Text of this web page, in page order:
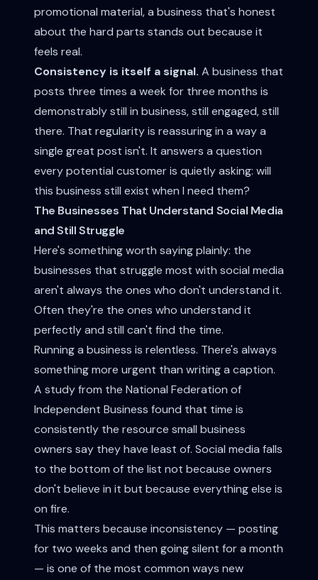
promotional material, a business that's honest
about the hard parts stands out because it
feels real.
Consistency is itself a signal. A business that
posts three times a week for three months is
demonstrably still in business, still engaged, still
there. That regularity is reassuring in a way a
single great post isn't. It answers a question
every potential customer is quietly asking: will
this business still exist when I need them?
The Businesses That Understand Social Media
and Still Struggle
Here's something worth saying plainly: the
businesses that struggle most with social media
aren't always the ones who don't understand it.
Often they're the ones who understand it
perfectly and still can't find the time.
Running a business is relentless. There's always
something more urgent than writing a caption.
A study from the National Federation of
Independent Business found that time is
consistently the resource small business
owners say they have least of. Social media falls
to the bottom of the list not because owners
don't believe in it but because everything else is
on fire.
This matters because inconsistency — posting
for two weeks and then going silent for a month
— is one of the most common ways new